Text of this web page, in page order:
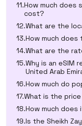
How much does
cost?
What are the
How much
What are the
Why is an eSIM
United Arab
How much do
What is the
How much
Is the Sheikh